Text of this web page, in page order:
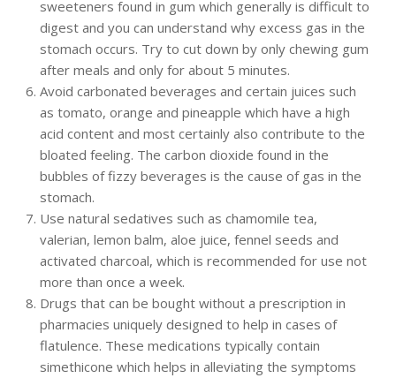
sweeteners found in gum which generally is difficult to
digest and you can understand why excess gas in the
stomach occurs. Try to cut down by only chewing gum
after meals and only for about 5 minutes.
Avoid carbonated beverages and certain juices such
as tomato, orange and pineapple which have a high
acid content and most certainly also contribute to the
bloated feeling. The carbon dioxide found in the
bubbles of fizzy beverages is the cause of gas in the
stomach.
Use natural sedatives such as chamomile tea,
valerian, lemon balm, aloe juice, fennel seeds and
activated charcoal, which is recommended for use not
more than once a week.
Drugs that can be bought without a prescription in
pharmacies uniquely designed to help in cases of
flatulence. These medications typically contain
simethicone which helps in alleviating the symptoms